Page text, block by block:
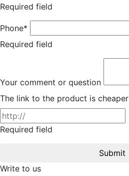
Required field
Phone*
Required field
Your comment or question
The link to the product is cheaper
Required field
Submit
Write to us